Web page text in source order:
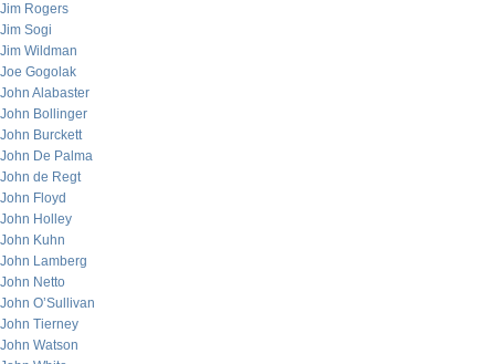
Jim Rogers
Jim Sogi
Jim Wildman
Joe Gogolak
John Alabaster
John Bollinger
John Burckett
John De Palma
John de Regt
John Floyd
John Holley
John Kuhn
John Lamberg
John Netto
John O’Sullivan
John Tierney
John Watson